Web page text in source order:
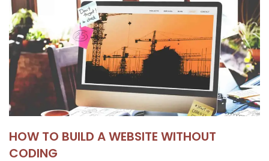
HOW TO BUILD A WEBSITE WITHOUT
CODING